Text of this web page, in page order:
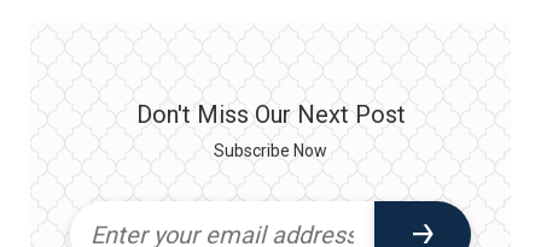
Don't Miss Our Next Post
Subscribe Now